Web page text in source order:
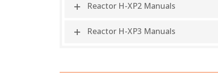
Reactor H-XP2 Manuals
Reactor H-XP3 Manuals